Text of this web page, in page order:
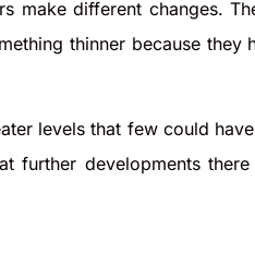
make different changes.
thinner because they
levels that few could
further developments